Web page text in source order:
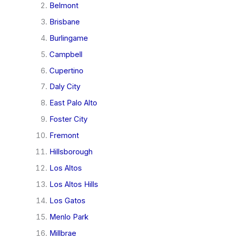
Belmont
Brisbane
Burlingame
Campbell
Cupertino
Daly City
East Palo Alto
Foster City
Fremont
Hillsborough
Los Altos
Los Altos Hills
Los Gatos
Menlo Park
Millbrae